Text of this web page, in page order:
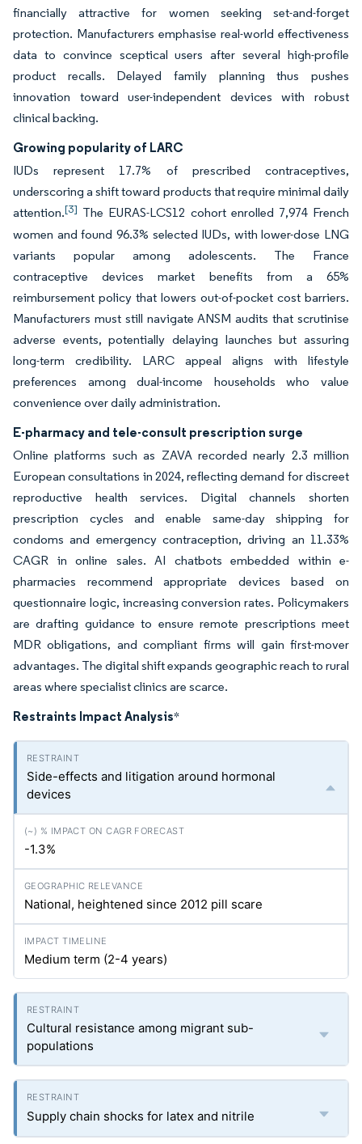
financially attractive for women seeking set-and-forget
protection. Manufacturers emphasise real-world effectiveness
data to convince sceptical users after several high-profile
product recalls. Delayed family planning thus pushes
innovation toward user-independent devices with robust
clinical backing.
Growing popularity of LARC
IUDs represent 17.7% of prescribed contraceptives,
underscoring a shift toward products that require minimal daily
attention.[3] The EURAS-LCS12 cohort enrolled 7,974 French
women and found 96.3% selected IUDs, with lower-dose LNG
variants popular among adolescents. The France
contraceptive devices market benefits from a 65%
reimbursement policy that lowers out-of-pocket cost barriers.
Manufacturers must still navigate ANSM audits that scrutinise
adverse events, potentially delaying launches but assuring
long-term credibility. LARC appeal aligns with lifestyle
preferences among dual-income households who value
convenience over daily administration.
E-pharmacy and tele-consult prescription surge
Online platforms such as ZAVA recorded nearly 2.3 million
European consultations in 2024, reflecting demand for discreet
reproductive health services. Digital channels shorten
prescription cycles and enable same-day shipping for
condoms and emergency contraception, driving an 11.33%
CAGR in online sales. AI chatbots embedded within e-
pharmacies recommend appropriate devices based on
questionnaire logic, increasing conversion rates. Policymakers
are drafting guidance to ensure remote prescriptions meet
MDR obligations, and compliant firms will gain first-mover
advantages. The digital shift expands geographic reach to rural
areas where specialist clinics are scarce.
Restraints Impact Analysis*
Side-effects and litigation around hormonal
devices
-1.3%
National, heightened since 2012 pill scare
Medium term (2-4 years)
Cultural resistance among migrant sub-
populations
Supply chain shocks for latex and nitrile